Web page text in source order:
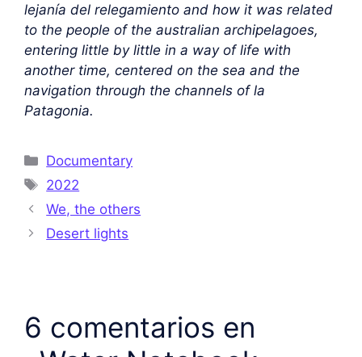
lejanía del relegamiento and how it was related
to the people of the australian archipelagoes,
entering little by little in a way of life with
another time, centered on the sea and the
navigation through the channels of la
Patagonia.
Documentary
2022
We, the others
Desert lights
6 comentarios en